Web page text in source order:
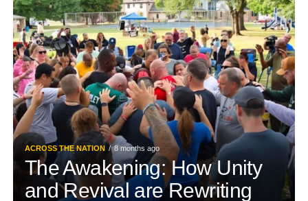
ACROSS THE NATION 8 months ago
The Awakening: How Unity
and Revival are Rewriting